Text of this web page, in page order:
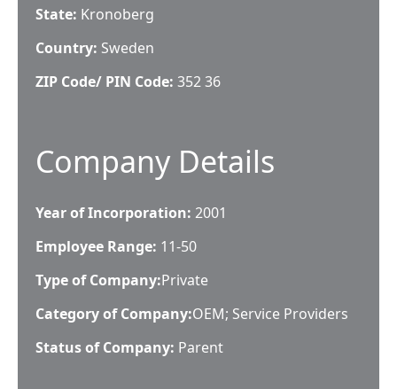
State: Kronoberg
Country: Sweden
ZIP Code/ PIN Code: 352 36
Company Details
Year of Incorporation: 2001
Employee Range: 11-50
Type of Company:Private
Category of Company:OEM; Service Providers
Status of Company: Parent